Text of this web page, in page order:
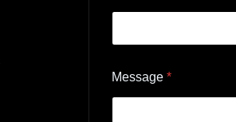
Message *